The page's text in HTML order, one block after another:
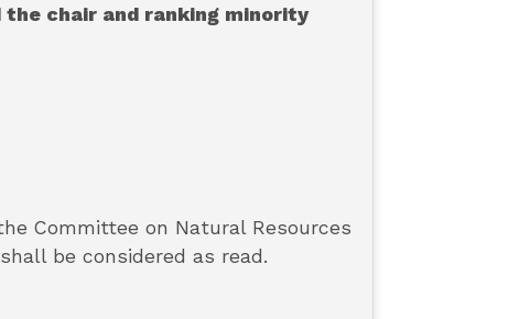
chair and ranking minority
Committee on Natural Resources
be considered as read.